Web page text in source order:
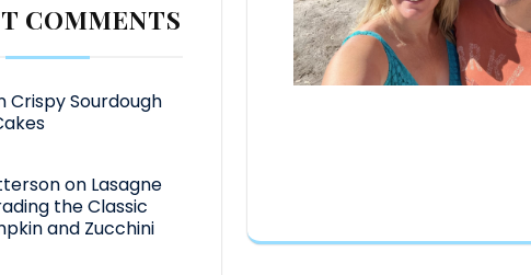
COMMENTS
Crispy Sourdough
on Lasagne
the Classic
and Zucchini